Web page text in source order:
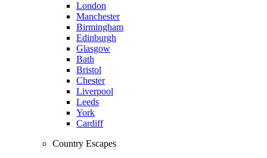
London
Manchester
Birmingham
Edinburgh
Glasgow
Bath
Bristol
Chester
Liverpool
Leeds
York
Cardiff
Country Escapes